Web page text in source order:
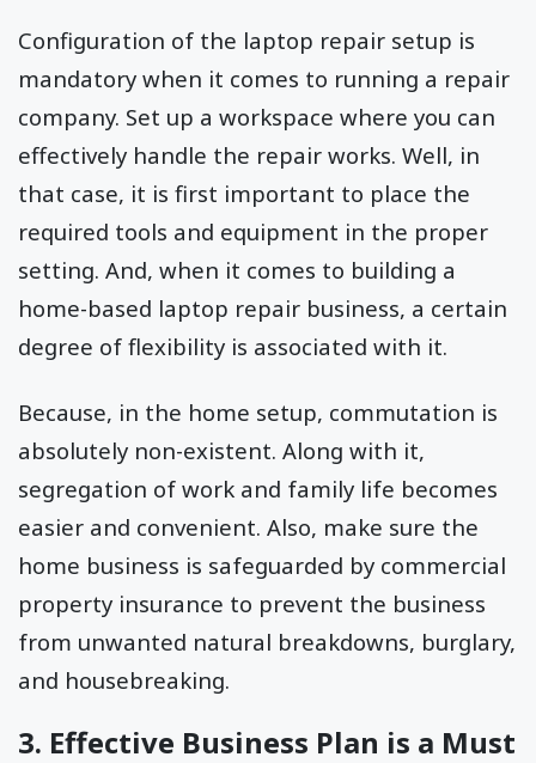
Configuration of the laptop repair setup is
mandatory when it comes to running a repair
company. Set up a workspace where you can
effectively handle the repair works. Well, in
that case, it is first important to place the
required tools and equipment in the proper
setting. And, when it comes to building a
home-based laptop repair business, a certain
degree of flexibility is associated with it.
Because, in the home setup, commutation is
absolutely non-existent. Along with it,
segregation of work and family life becomes
easier and convenient. Also, make sure the
home business is safeguarded by commercial
property insurance to prevent the business
from unwanted natural breakdowns, burglary,
and housebreaking.
3. Effective Business Plan is a Must